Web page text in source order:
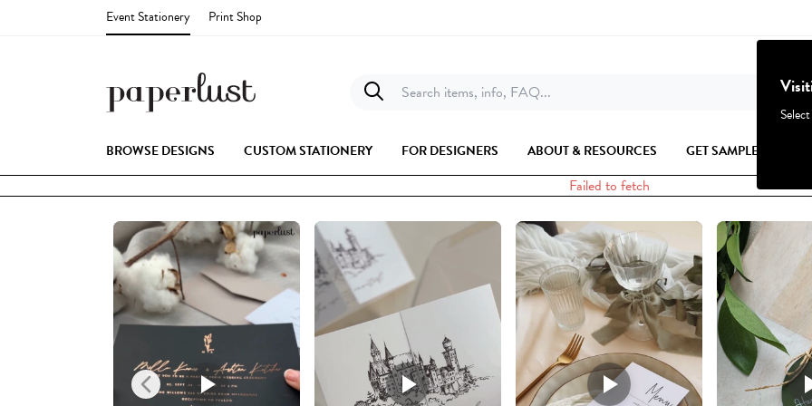
Event Stationery Print Shop
Search items, info, FAQ...
BROWSE DESIGNS CUSTOM STATIONERY FOR DESIGNERS ABOUT & RESOURCES GET SAMPLES
Failed to fetch